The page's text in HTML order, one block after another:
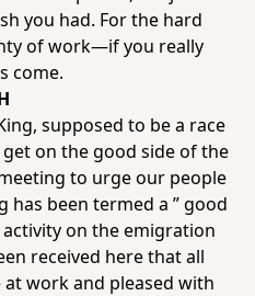
you had. For the hard
of work—if you really
come.
supposed to be a race
on the good side of the
to urge our people
been termed a ” good
on the emigration
received here that all
work and pleased with